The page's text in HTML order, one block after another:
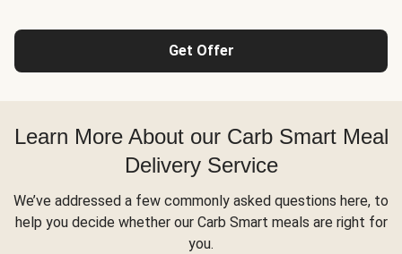
Get Offer
Learn More About our Carb Smart Meal
Delivery Service
We’ve addressed a few commonly asked questions here, to
help you decide whether our Carb Smart meals are right for
you.